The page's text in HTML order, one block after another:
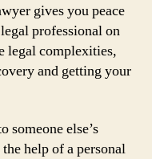
gives you peace
professional on
legal complexities,
and getting your
someone else’s
help of a personal